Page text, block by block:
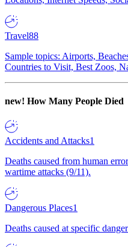
Travel88
Sample topics: Airports,
Countries to Visit, Best Zoos,
new! How Many People Died
Accidents and Attacks1
Deaths caused from human
wartime attacks (9/11).
Dangerous Places1
Deaths caused at specific